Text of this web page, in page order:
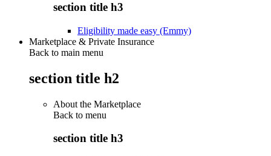
section title h3
Eligibility made easy (Emmy)
Marketplace & Private Insurance
Back to main menu
section title h2
About the Marketplace
Back to menu
section title h3